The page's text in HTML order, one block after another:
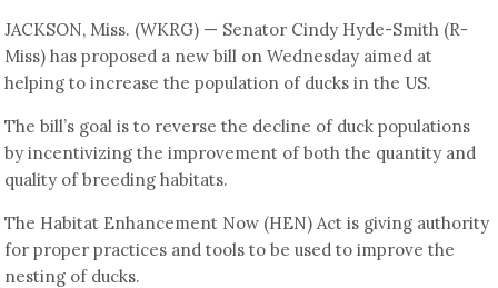
JACKSON, Miss. (WKRG) — Senator Cindy Hyde-Smith (R-
Miss) has proposed a new bill on Wednesday aimed at
helping to increase the population of ducks in the US.
The bill’s goal is to reverse the decline of duck populations
by incentivizing the improvement of both the quantity and
quality of breeding habitats.
The Habitat Enhancement Now (HEN) Act is giving authority
for proper practices and tools to be used to improve the
nesting of ducks.